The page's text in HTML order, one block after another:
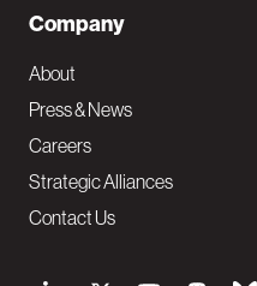
Company
About
Press & News
Careers
Strategic Alliances
Contact Us